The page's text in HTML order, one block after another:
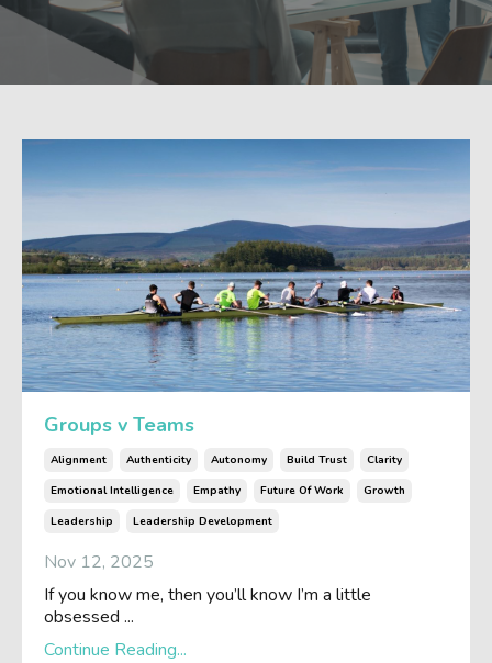
Groups v Teams
Alignment Authenticity Autonomy Build Trust
Clarity
Emotional Intelligence
Empathy Future Of Work
Growth
Leadership
Leadership Development
Nov 12, 2025
If you know me, then you’ll know I’m a little
obsessed ...
Continue Reading...